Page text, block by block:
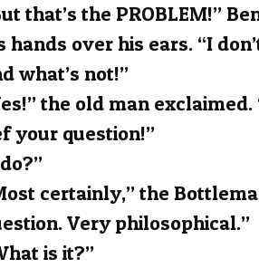
that’s the PROBLEM!”
hands over his ears. “I
what’s not!”
the old man
your question!”
certainly,” the
Very philosophical.”
is it?”